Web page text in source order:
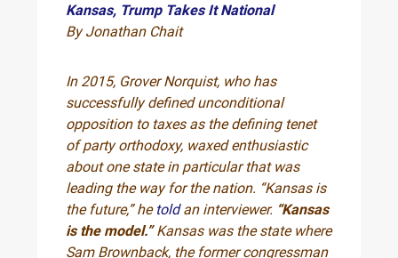
Kansas, Trump Takes It National
By Jonathan Chait
In 2015, Grover Norquist, who has
successfully defined unconditional
opposition to taxes as the defining tenet
of party orthodoxy, waxed enthusiastic
about one state in particular that was
leading the way for the nation. “Kansas is
the future,” he toldan interviewer. “Kansas
is the model.”Kansas was the state where
Sam Brownback, the former congressman